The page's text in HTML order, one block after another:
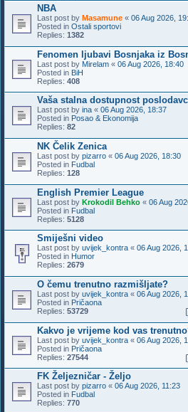
NBA
Last post by Masamune « 06 Aug 2026,
Posted in Ostali sportovi
Replies: 1382
Fenomen ljubavi Bosnjaka iz
Last post by Mirelam « 06 Aug 2026, 18:40
Posted in BiH
Replies: 408
Vaša stalna dostupnost
Last post by ina « 06 Aug 2026, 18:37
Posted in Posao & Ekonomija
Replies: 82
NK Čelik Zenica
Last post by pizarro « 06 Aug 2026, 18:30
Posted in Fudbal
Replies: 128
English Premier League
Last post by Krokodil Behko « 06 Aug
Posted in Fudbal
Replies: 5128
Smiješni video
Last post by uvijek_kontra « 06 Aug 2026,
Posted in Humor
Replies: 2679
O čemu trenutno razmišljate?
Last post by uvijek_kontra « 06 Aug 2026,
Posted in Pričaona
Replies: 53729
Kakvo je vrijeme kod vas
Last post by uvijek_kontra « 06 Aug 2026,
Posted in Pričaona
Replies: 27544
FK Željezničar - Željo
Last post by pizarro « 06 Aug 2026, 11:23
Posted in Fudbal
Replies: 770